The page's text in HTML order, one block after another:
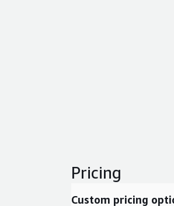
Pricing
Custom pricing